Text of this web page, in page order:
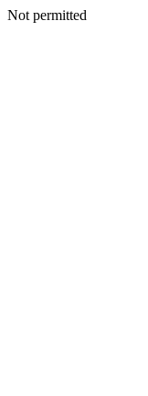
Not permitted